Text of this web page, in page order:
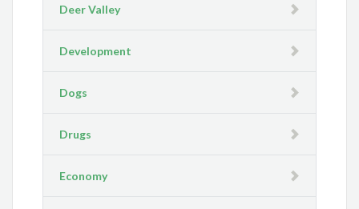
Deer Valley
Development
Dogs
Drugs
Economy